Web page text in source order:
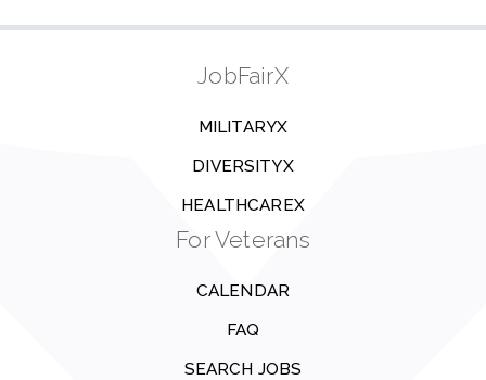
JobFairX
MILITARYX
DIVERSITYX
HEALTHCAREX
For Veterans
CALENDAR
FAQ
SEARCH JOBS